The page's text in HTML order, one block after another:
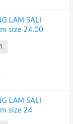
LAM SALI
size 24.00
LAM SALI
size 24